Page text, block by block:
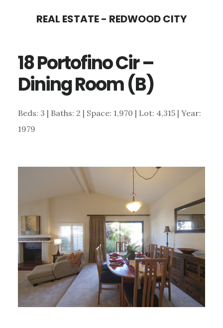
content
sidebar
REAL ESTATE - REDWOOD CITY
18 Portofino Cir –
Dining Room (B)
Beds: 3 | Baths: 2 | Space: 1,970 | Lot: 4,315 | Year:
1979